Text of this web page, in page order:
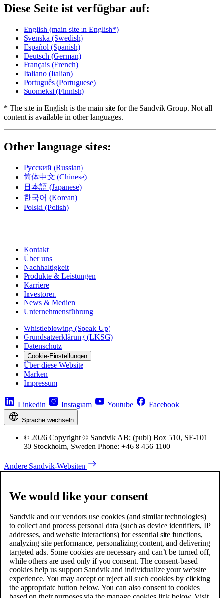
Diese Seite ist verfügbar auf:
English (main site in English*)
Svenska (Swedish)
Español (Spanish)
Deutsch (German)
Français (French)
Italiano (Italian)
Português (Portuguese)
Suomeksi (Finnish)
* The site in English is the main site for the Sandvik Group. Not all
content is available in other languages.
Other language sites:
Русский (Russian)
简体中文 (Chinese)
日本語 (Japanese)
한국어 (Korean)
Polski (Polish)
Kontakt
Über uns
Nachhaltigkeit
Produkte & Leistungen
Karriere
Investoren
News & Medien
Unternehmensführung
Whistleblowing (Speak Up)
Grundsatzerklärung (LKSG)
Datenschutz
Cookie-Einstellungen
Über diese Website
Marken
Impressum
Linkedin Instagram Youtube Facebook
Sprache wechseln
© 2026 Copyright © Sandvik AB; (publ) Box 510, SE-101
30 Stockholm, Sweden Phone: +46 8 456 1100
Andere Sandvik-Websiten
We would like your consent
Sandvik and our vendors use cookies (and similar technologies)
to collect and process personal data (such as device identifiers, IP
addresses, and website interactions) for essential site functions,
analyzing site performance, personalizing content, and delivering
targeted ads. Some cookies are necessary and can’t be turned off,
while others are used only if you consent. The consent-based
cookies help us support Sandvik and individualize your website
experience. You may accept or reject all such cookies by clicking
the appropriate button below. You can also consent to cookies